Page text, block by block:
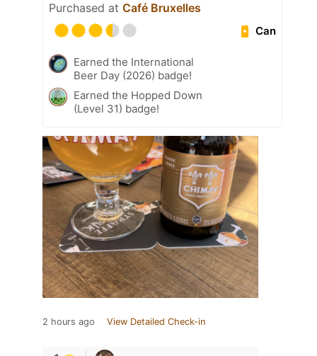
Purchased at Café Bruxelles
Can
Earned the International
Beer Day (2026) badge!
Earned the Hopped Down
(Level 31) badge!
2 hours ago View Detailed Check-in